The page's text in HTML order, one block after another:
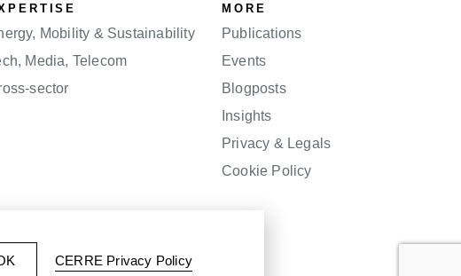
Mobility & Sustainability
Media, Telecom
sector
MORE
Publications
Events
Blogposts
Insights
Privacy & Legals
Cookie Policy
CERRE Privacy Policy